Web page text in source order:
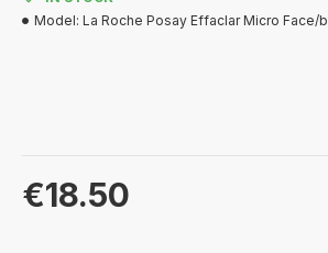
€18.50
Model: La Roche Posay Effaclar Micro Face/